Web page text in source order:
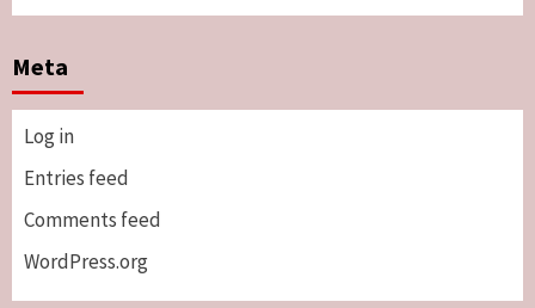
Meta
Log in
Entries feed
Comments feed
WordPress.org
5
6
Genocide: Christianity Risks Elimination in
Lawmakers
Breaking News World News